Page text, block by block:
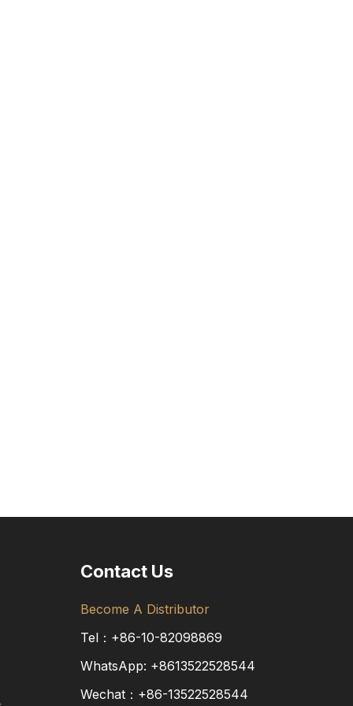
Contact Us
Become A Distributor
Tel：+86-10-82098869
WhatsApp: +8613522528544
Wechat：+86-13522528544